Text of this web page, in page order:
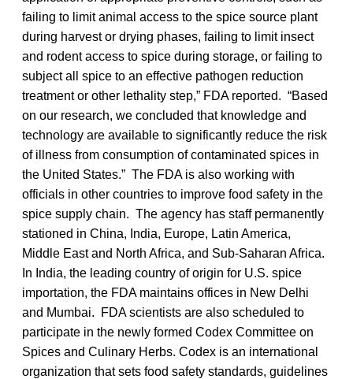
failing to limit animal access to the spice source plant
during harvest or drying phases, failing to limit insect
and rodent access to spice during storage, or failing to
subject all spice to an effective pathogen reduction
treatment or other lethality step,” FDA reported. “Based
on our research, we concluded that knowledge and
technology are available to significantly reduce the risk
of illness from consumption of contaminated spices in
the United States.” The FDA is also working with
officials in other countries to improve food safety in the
spice supply chain. The agency has staff permanently
stationed in China, India, Europe, Latin America,
Middle East and North Africa, and Sub-Saharan Africa.
In India, the leading country of origin for U.S. spice
importation, the FDA maintains offices in New Delhi
and Mumbai. FDA scientists are also scheduled to
participate in the newly formed Codex Committee on
Spices and Culinary Herbs. Codex is an international
organization that sets food safety standards, guidelines